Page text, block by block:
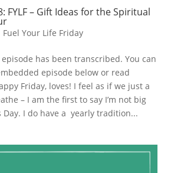
FYLF – Gift Ideas for the Spiritual
Fuel Your Life Friday
has been transcribed. You can
episode below or read
Friday, loves! I feel as if we just a
– I am the first to say I’m not big
Day. I do have a yearly tradition...